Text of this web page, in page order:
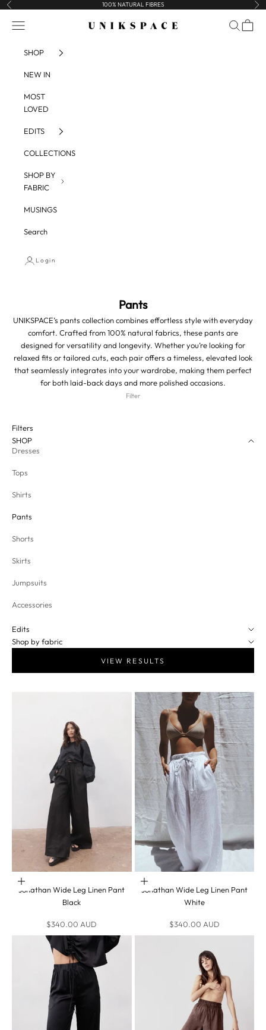
Skip to content
Previous 100% NATURAL FIBRES
UNIKSPACE
Navigation menu Search
Cart
SHOP
NEW IN
MOST
LOVED
EDITS
COLLECTIONS
SHOP BY
FABRIC
MUSINGS
Search
Login
Pants
UNIKSPACE’s pants collection combines effortless style with everyday
comfort. Crafted from 100% natural fabrics, these pants are
designed for versatility and longevity. Whether you’re looking for
relaxed fits or tailored cuts, each pair offers a timeless, elevated look
that seamlessly integrates into your wardrobe, making them perfect
for both laid-back days and more polished occasions.
Filter
Filters
SHOP
Dresses
Tops
Shirts
Pants
Shorts
Skirts
Jumpsuits
Accessories
Edits
Shop by fabric
VIEW RESULTS
Choose options
Jonathan Wide Leg Linen Pant
Black
Sale price
$340.00 AUD
Choose options
Jonathan Wide Leg Linen Pant
White
Sale price
$340.00 AUD